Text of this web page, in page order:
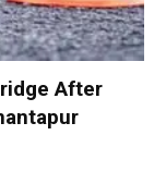
After